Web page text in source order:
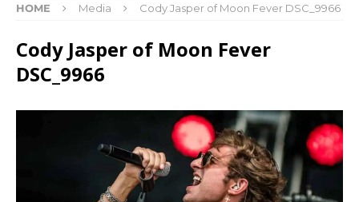
HOME Media Cody Jasper of Moon Fever DSC_9966
Cody Jasper of Moon Fever
DSC_9966